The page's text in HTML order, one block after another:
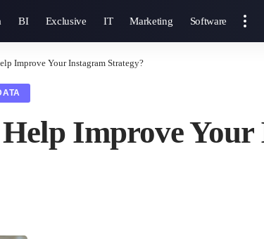
BI Exclusive IT Marketing Software
Improve Your Instagram Strategy?
Improve